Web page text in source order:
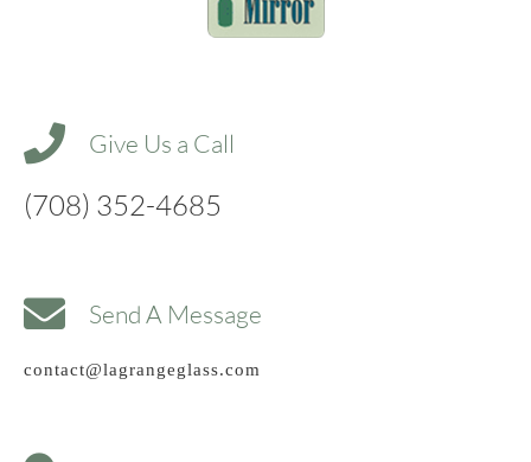
Give Us a Call
(708) 352-4685
Send A Message
contact@lagrangeglass.com